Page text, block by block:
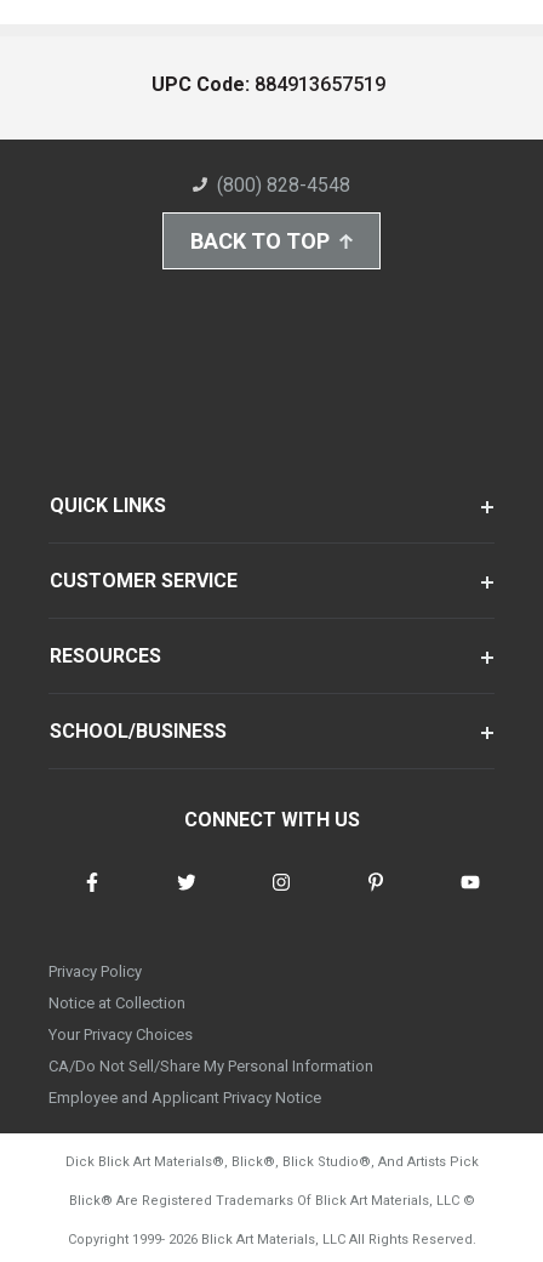
UPC Code: 884913657519
(800) 828-4548
BACK TO TOP
QUICK LINKS
CUSTOMER SERVICE
RESOURCES
SCHOOL/BUSINESS
CONNECT WITH US
Privacy Policy
Notice at Collection
Your Privacy Choices
CA/Do Not Sell/Share My Personal Information
Employee and Applicant Privacy Notice
Dick Blick Art Materials®, Blick®, Blick Studio®, And Artists Pick
Blick® Are Registered Trademarks Of Blick Art Materials, LLC ©
Copyright 1999- 2026Blick Art Materials, LLC All Rights Reserved.